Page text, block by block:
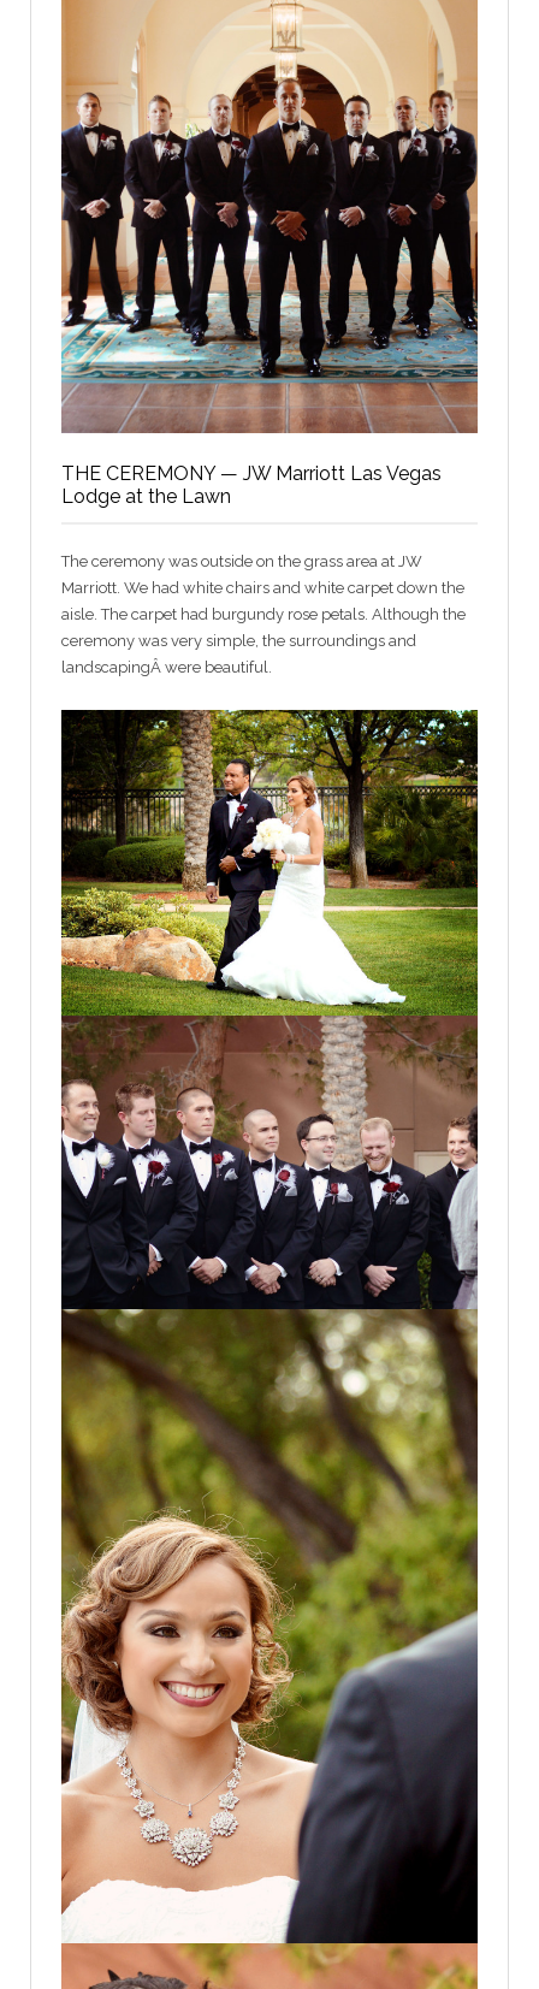
THE CEREMONY — JW Marriott Las Vegas
Lodge at the Lawn
The ceremony was outside on the grass area at JW
Marriott. We had white chairs and white carpet down the
aisle. The carpet had burgundy rose petals. Although the
ceremony was very simple, the surroundings and
landscapingÂ were beautiful.